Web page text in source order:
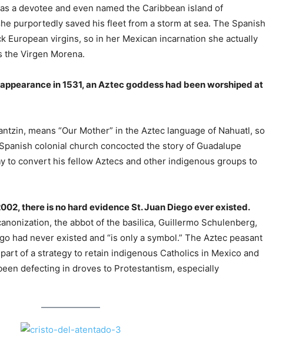
a devotee and even named the Caribbean island of
purportedly saved his fleet from a storm at sea. The Spanish
European virgins, so in her Mexican incarnation she actually
the Virgen Morena.
in 1531, an Aztec goddess had been worshiped at
means “Our Mother” in the Aztec language of Nahuatl, so
colonial church concocted the story of Guadalupe
to convert his fellow Aztecs and other indigenous groups to
there is no hard evidence St. Juan Diego ever existed.
the abbot of the basilica, Guillermo Schulenberg,
had never existed and “is only a symbol.” The Aztec peasant
of a strategy to retain indigenous Catholics in Mexico and
defecting in droves to Protestantism, especially